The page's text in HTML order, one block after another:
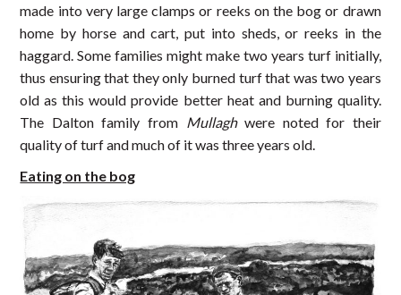
made into very large clamps or reeks on the bog or drawn
home by horse and cart, put into sheds, or reeks in the
haggard. Some families might make two years turf initially,
thus ensuring that they only burned turf that was two years
old as this would provide better heat and burning quality.
The Dalton family from Mullaghwere noted for their
quality of turf and much of it was three years old.
Eating on the bog